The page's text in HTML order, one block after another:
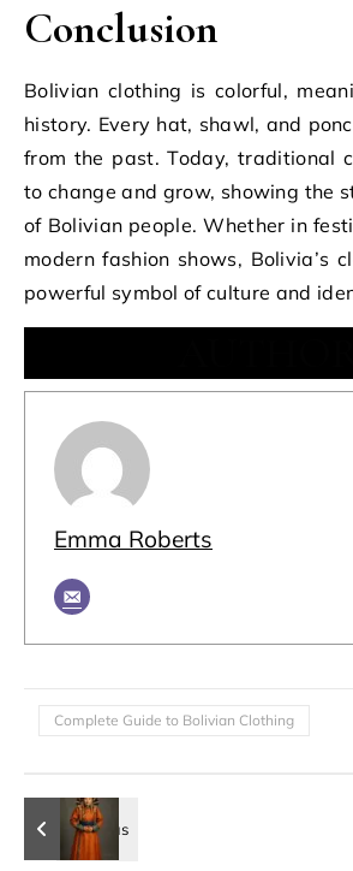
Conclusion
Bolivian clothing is colorful,
history. Every hat, shawl, and
from the past. Today, traditional
to change and grow, showing the
of Bolivian people. Whether in
modern fashion shows, Bolivia’s
powerful symbol of culture and
Emma Roberts
Complete Guide to Bolivian Clothing